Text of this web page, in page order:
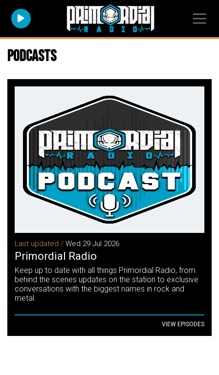
Podcasts
Last updated / Wed 29 Jul 2026
Primordial Radio
Keep up to date with all things Primordial Radio, from
behind the scenes updates on the station to exclusive
conversations with the biggest names in rock and
metal.
VIEW EPISODES